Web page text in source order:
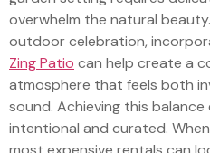
overwhelm the natural
outdoor celebration,
Zing Patio can help create a
atmosphere that feels both
sound. Achieving this
intentional and curated.